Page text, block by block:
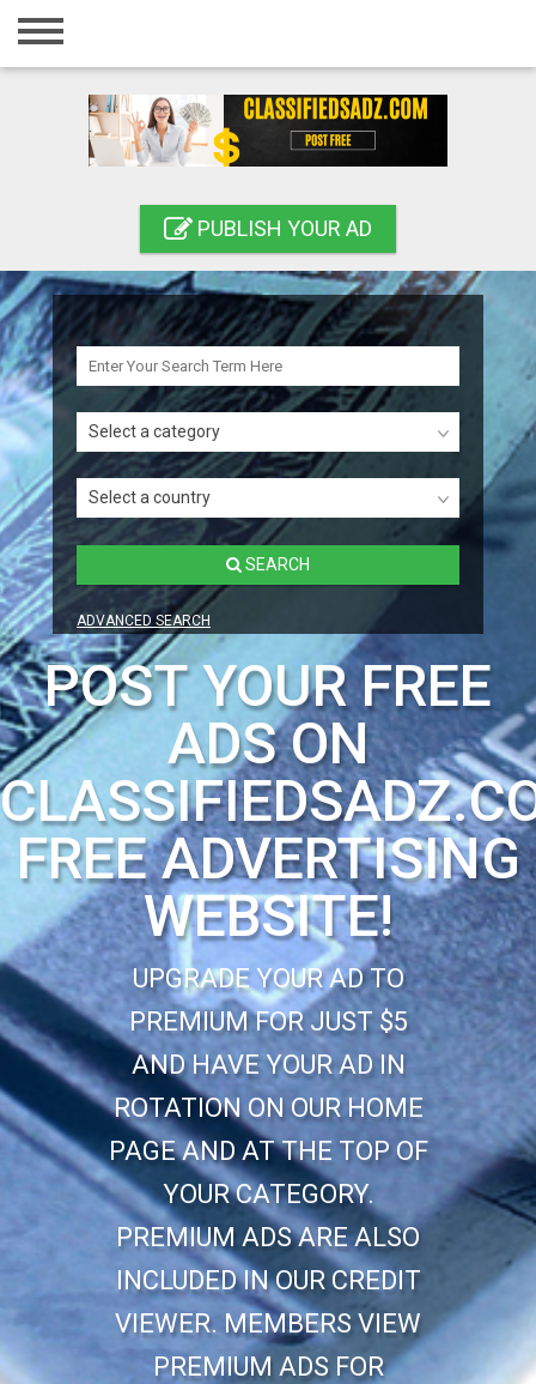
Home
Registration
Search
PUBLISH YOUR AD
Select a category
Select a country
SEARCH
ADVANCED SEARCH
POST YOUR FREE
ADS ON
FREE ADVERTISING
WEBSITE!
UPGRADE YOUR AD TO
PREMIUM FOR JUST $5
AND HAVE YOUR AD IN
ROTATION ON OUR HOME
PAGE AND AT THE TOP OF
YOUR CATEGORY.
PREMIUM ADS ARE ALSO
INCLUDED IN OUR CREDIT
VIEWER. MEMBERS VIEW
PREMIUM ADS FOR